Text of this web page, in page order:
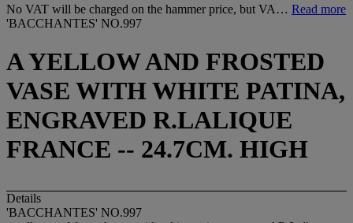
No VAT will be charged on the hammer price, but VA… Read more
'BACCHANTES' NO.997
A YELLOW AND FROSTED
VASE WITH WHITE PATINA,
ENGRAVED R.LALIQUE
FRANCE -- 24.7CM. HIGH
Details
'BACCHANTES' NO.997